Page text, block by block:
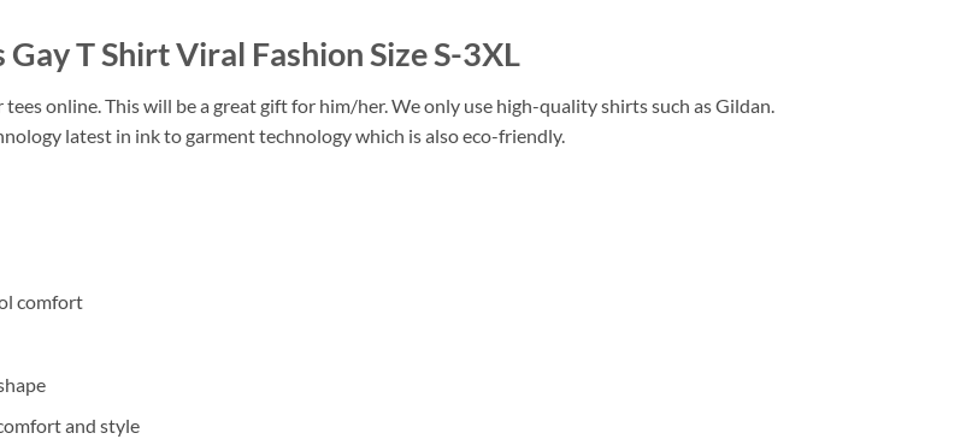
Gay T Shirt Viral Fashion Size S-3XL
online. This will be a great gift for him/her. We only use high-quality shirts such as Gildan.
latest in ink to garment technology which is also eco-friendly.
comfort
and style